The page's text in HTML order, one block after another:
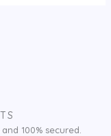
100% secured.